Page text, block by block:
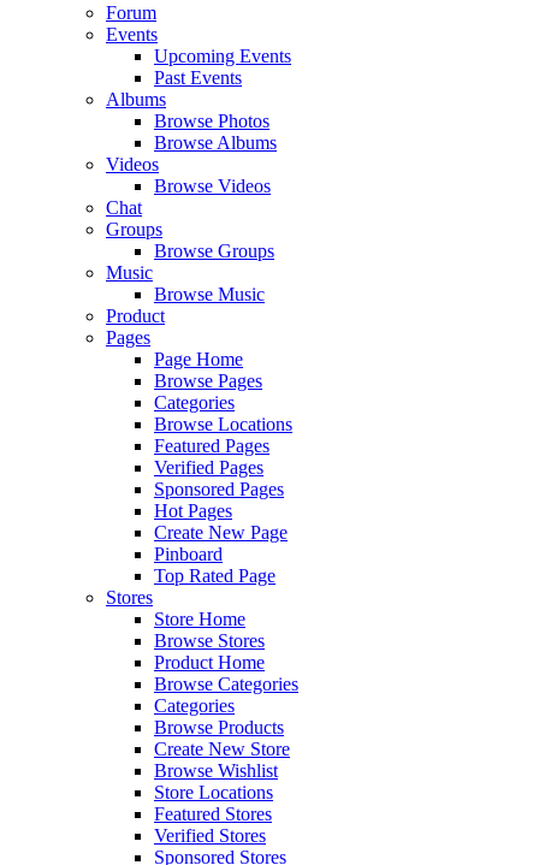
Forum
Events
Upcoming Events
Past Events
Albums
Browse Photos
Browse Albums
Videos
Browse Videos
Chat
Groups
Browse Groups
Music
Browse Music
Product
Pages
Page Home
Browse Pages
Categories
Browse Locations
Featured Pages
Verified Pages
Sponsored Pages
Hot Pages
Create New Page
Pinboard
Top Rated Page
Stores
Store Home
Browse Stores
Product Home
Browse Categories
Categories
Browse Products
Create New Store
Browse Wishlist
Store Locations
Featured Stores
Verified Stores
Sponsored Stores